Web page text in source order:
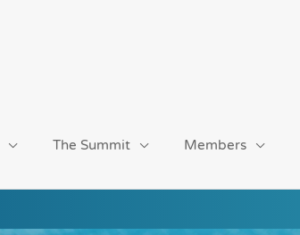
The Summit Members